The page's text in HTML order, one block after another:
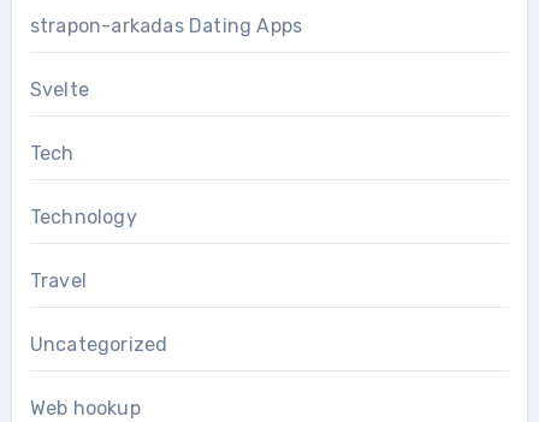
strapon-arkadas Dating Apps
Svelte
Tech
Technology
Travel
Uncategorized
Web hookup